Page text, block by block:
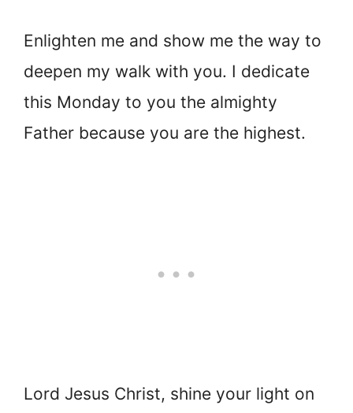
Enlighten me and show me the way to
deepen my walk with you. I dedicate
this Monday to you the almighty
Father because you are the highest.
Lord Jesus Christ, shine your light on